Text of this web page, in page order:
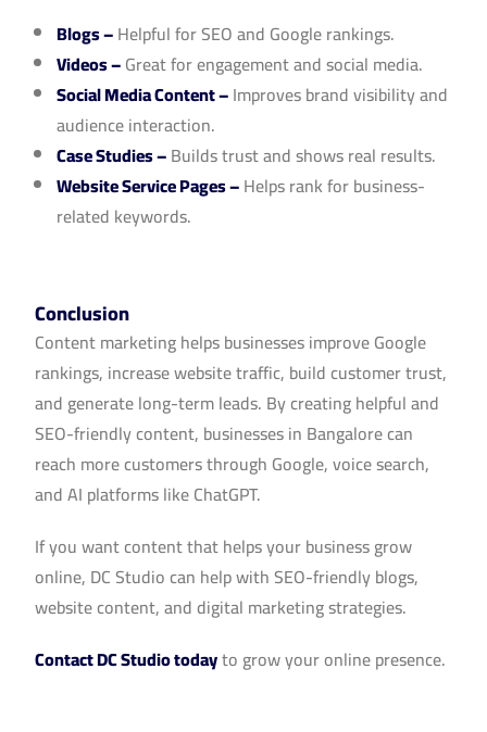
Blogs–Helpful for SEO and Google rankings.
Videos–Great for engagement and social media.
Social Media Content–Improves brand visibility and
audience interaction.
Case Studies–Builds trust and shows real results.
Website Service Pages–Helps rank for business-
related keywords.
Conclusion
Content marketing helps businesses improve Google
rankings, increase website traffic, build customer trust,
and generate long-term leads. By creating helpful and
SEO-friendly content, businesses in Bangalore can
reach more customers through Google, voice search,
and AI platforms like ChatGPT.
If you want content that helps your business grow
online, DC Studio can help with SEO-friendly blogs,
website content, and digital marketing strategies.
Contact DC Studio todayto grow your online presence.